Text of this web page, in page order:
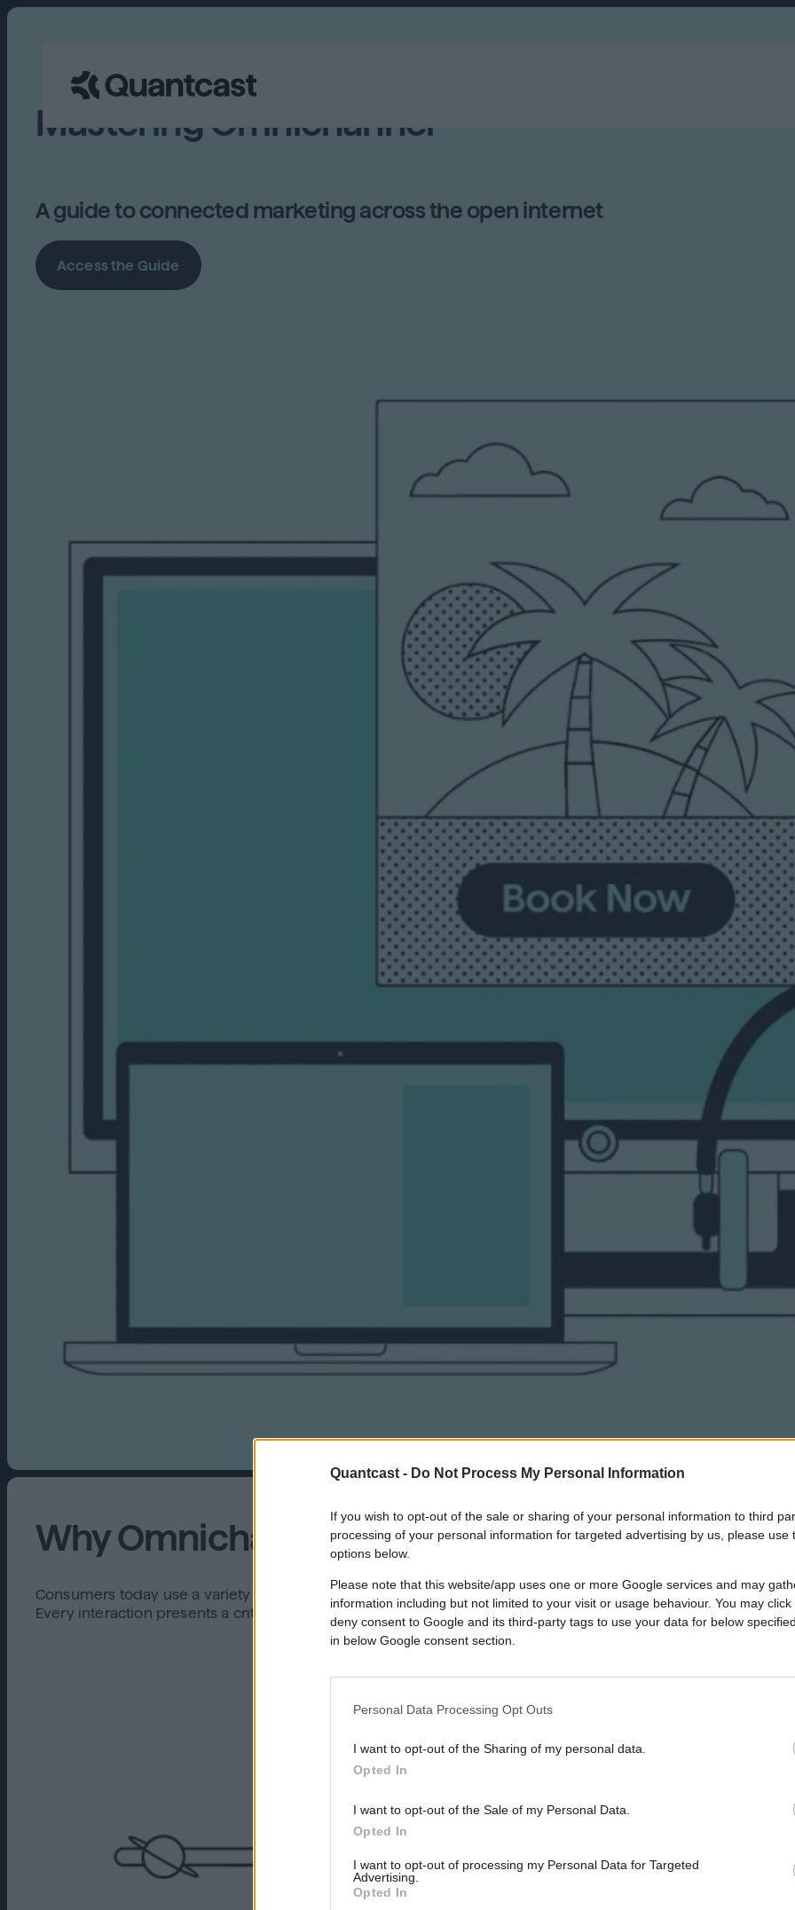
Quantcast - Do Not Process My Personal Information
If you wish to opt-out of the sale or sharing of your personal information to third
processing of your personal information for targeted advertising by us, please use
options below.
Please note that this website/app uses one or more Google services and may
information including but not limited to your visit or usage behaviour. You may
deny consent to Google and its third-party tags to use your data for below
in below Google consent section.
Personal Data Processing Opt Outs
I want to opt-out of the Sharing of my personal data.
Opted In
I want to opt-out of the Sale of my Personal Data.
Opted In
I want to opt-out of processing my Personal Data for Targeted
Advertising.
Opted In
Mastering Omnichannel
A guide to connected marketing across the open internet
Access the Guide
Why Omnichannel Is No Longer Optional
Consumers today use a variety of platforms and devices to make purchases, including social media,
Every interaction presents a critical opportunity to capture attention. Is your brand maximizing these